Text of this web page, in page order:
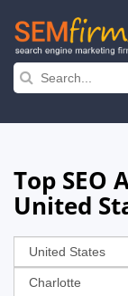
Skip
navigation
Top SEO
United